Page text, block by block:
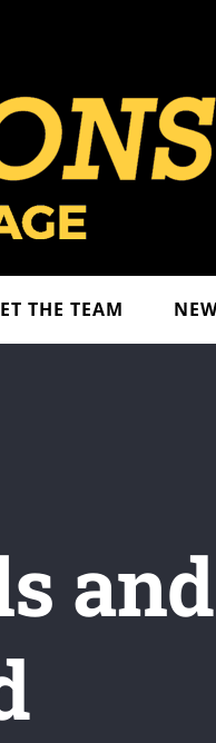
THE TEAM